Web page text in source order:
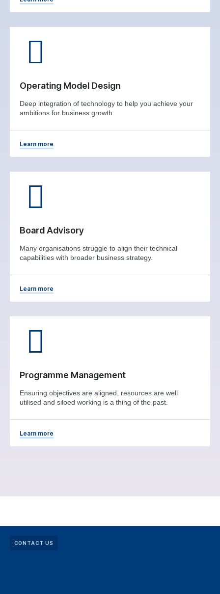
Operating Model Design
Deep integration of technology to help you achieve your
ambitions for business growth.
Learn more
Board Advisory
Many organisations struggle to align their technical
capabilities with broader business strategy.
Learn more
Programme Management
Ensuring objectives are aligned, resources are well
utilised and siloed working is a thing of the past.
Learn more
CONTACT US